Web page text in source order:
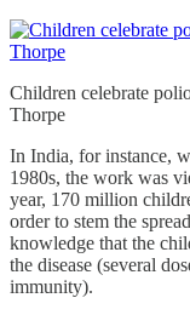
Children celebrate
Thorpe
In India, for instance,
1980s, the work was
year, 170 million
order to stem the
knowledge that the
the disease (several
immunity).